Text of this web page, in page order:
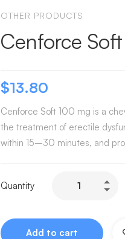
OTHER PRODUCTS
Cenforce
$13.80
Cenforce Soft 100 mg is a
the treatment of erectile
within 15–30 minutes, and
Quantity
Add to cart